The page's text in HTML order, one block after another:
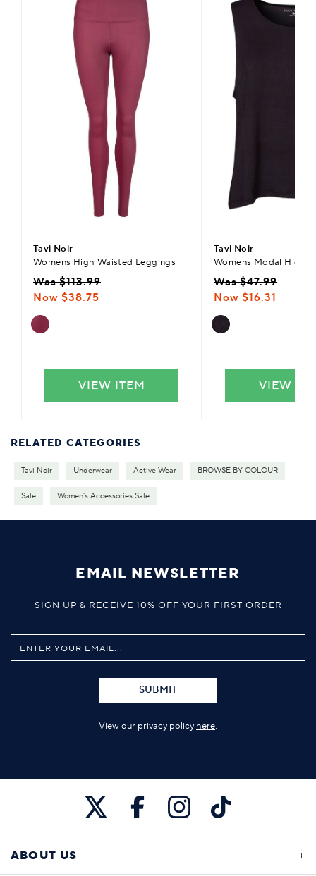
Tavi Noir
Womens High Waisted Leggings
Was $113.99
Now $38.75
VIEW ITEM
Tavi Noir
Womens Modal High
Was $47.99
Now $16.31
VIEW
RELATED CATEGORIES
Tavi Noir Underwear Active Wear BROWSE BY COLOUR
Sale Women's Accessories Sale
EMAIL NEWSLETTER
SIGN UP & RECEIVE 10% OFF YOUR FIRST ORDER
SUBMIT
View our privacy policy here.
ABOUT US